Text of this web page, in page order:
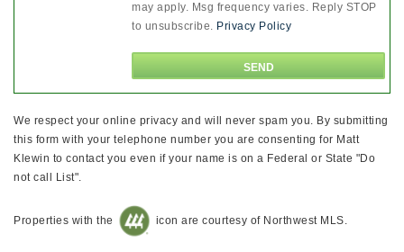
may apply. Msg frequency varies. Reply STOP
to unsubscribe. Privacy Policy
We respect your online privacy and will never spam you. By submitting
this form with your telephone number you are consenting for Matt
Klewin to contact you even if your name is on a Federal or State "Do
not call List".
Properties with the icon are courtesy of Northwest MLS.